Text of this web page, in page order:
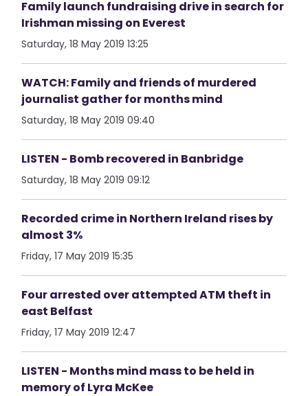
Family launch fundraising drive in search for
Irishman missing on Everest
Saturday, 18 May 2019 13:25
WATCH: Family and friends of murdered
journalist gather for months mind
Saturday, 18 May 2019 09:40
LISTEN - Bomb recovered in Banbridge
Saturday, 18 May 2019 09:12
Recorded crime in Northern Ireland rises by
almost 3%
Friday, 17 May 2019 15:35
Four arrested over attempted ATM theft in
east Belfast
Friday, 17 May 2019 12:47
LISTEN - Months mind mass to be held in
memory of Lyra McKee